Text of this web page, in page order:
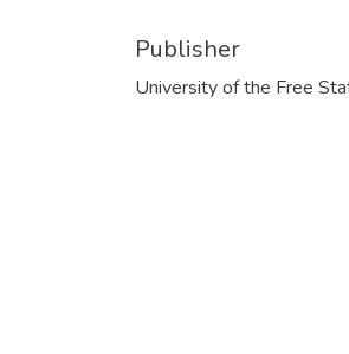
Publisher
University of the Free